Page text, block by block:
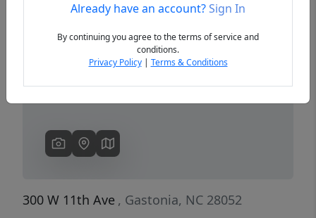
Previous
300 W 11th Ave , Gastonia, NC 28052
Already have an account?Sign In
By continuing you agree to the terms of service and
conditions.
Privacy Policy| Terms & Conditions